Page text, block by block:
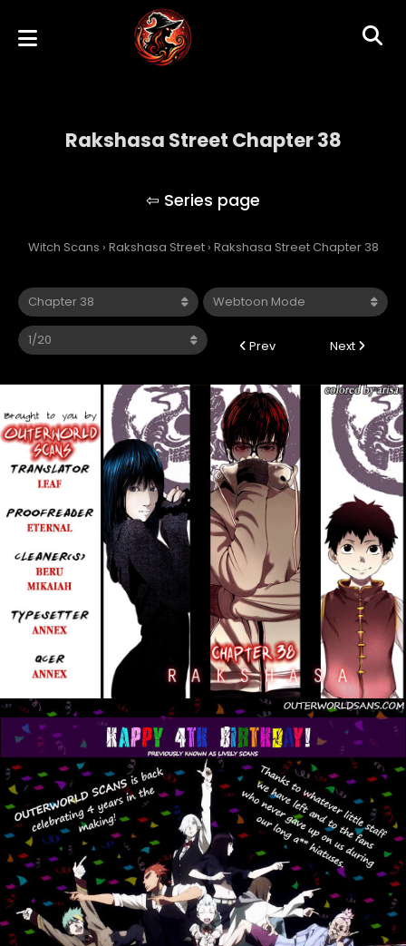
Rakshasa Street Chapter 38
Witch Scans › Rakshasa Street › Rakshasa Street Chapter 38
Prev Next